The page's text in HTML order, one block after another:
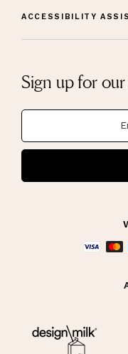
ACCESSIBILITY
Sign up for